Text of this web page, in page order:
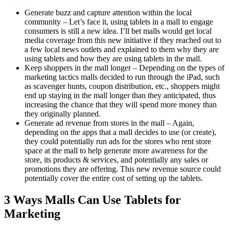
Generate buzz and capture attention within the local
community – Let’s face it, using tablets in a mall to engage
consumers is still a new idea. I’ll bet malls would get local
media coverage from this new initiative if they reached out to
a few local news outlets and explained to them why they are
using tablets and how they are using tablets in the mall.
Keep shoppers in the mall longer – Depending on the types of
marketing tactics malls decided to run through the iPad, such
as scavenger hunts, coupon distribution, etc., shoppers might
end up staying in the mall longer than they anticipated, thus
increasing the chance that they will spend more money than
they originally planned.
Generate ad revenue from stores in the mall – Again,
depending on the apps that a mall decides to use (or create),
they could potentially run ads for the stores who rent store
space at the mall to help generate more awareness for the
store, its products & services, and potentially any sales or
promotions they are offering. This new revenue source could
potentially cover the entire cost of setting up the tablets.
3 Ways Malls Can Use Tablets for
Marketing